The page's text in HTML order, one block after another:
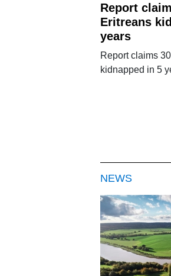
Report
Eritreans
years
Report claims
kidnapped in 5
NEWS